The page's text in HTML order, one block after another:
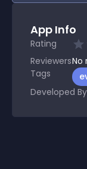
App Info
Rating
ReviewersNo
Tags
Developed By